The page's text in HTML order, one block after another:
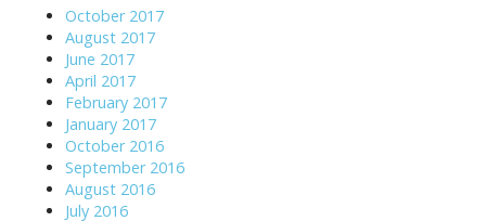
October 2017
August 2017
June 2017
April 2017
February 2017
January 2017
October 2016
September 2016
August 2016
July 2016